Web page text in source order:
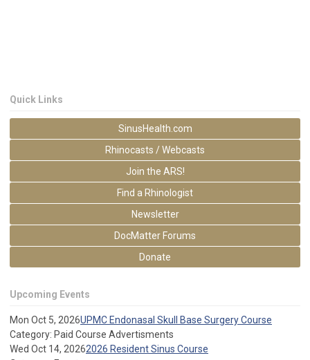
Quick Links
SinusHealth.com
Rhinocasts / Webcasts
Join the ARS!
Find a Rhinologist
Newsletter
DocMatter Forums
Donate
Upcoming Events
Mon Oct 5, 2026UPMC Endonasal Skull Base Surgery Course
Category: Paid Course Advertisments
Wed Oct 14, 20262026 Resident Sinus Course